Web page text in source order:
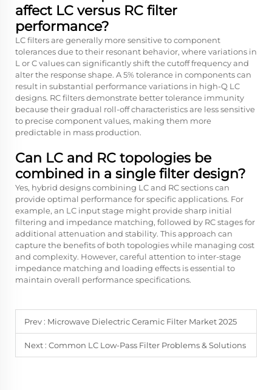
affect LC versus RC filter
performance?
LC filters are generally more sensitive to component
tolerances due to their resonant behavior, where variations in
L or C values can significantly shift the cutoff frequency and
alter the response shape. A 5% tolerance in components can
result in substantial performance variations in high-Q LC
designs. RC filters demonstrate better tolerance immunity
because their gradual roll-off characteristics are less sensitive
to precise component values, making them more
predictable in mass production.
Can LC and RC topologies be
combined in a single filter design?
Yes, hybrid designs combining LC and RC sections can
provide optimal performance for specific applications. For
example, an LC input stage might provide sharp initial
filtering and impedance matching, followed by RC stages for
additional attenuation and stability. This approach can
capture the benefits of both topologies while managing cost
and complexity. However, careful attention to inter-stage
impedance matching and loading effects is essential to
maintain overall performance specifications.
Prev : Microwave Dielectric Ceramic Filter Market 2025
Next : Common LC Low-Pass Filter Problems & Solutions